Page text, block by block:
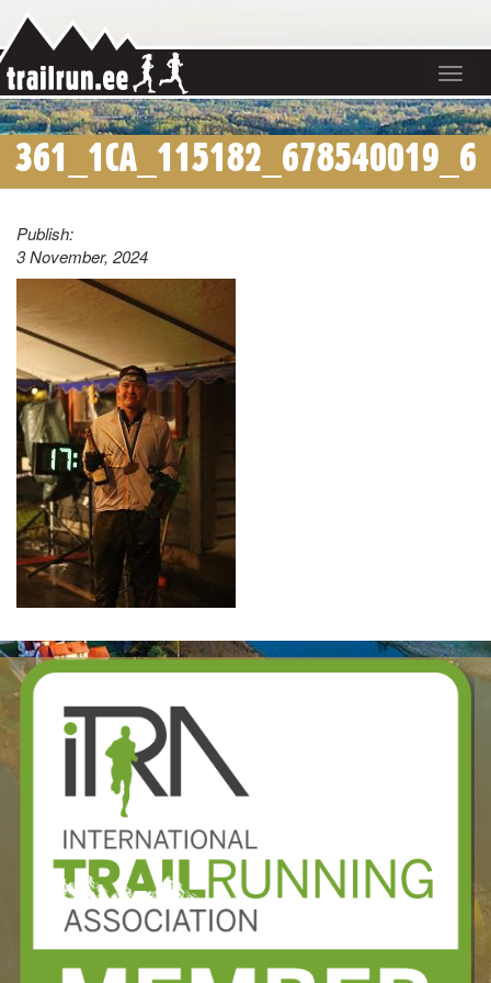
Toggle
361_1CA_115182_678540019_6
Publish:
3 November, 2024